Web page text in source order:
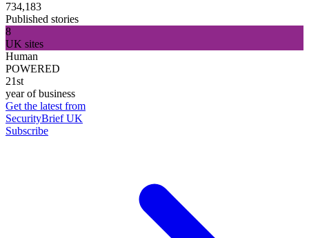
734,183
Published stories
8
UK sites
Human
POWERED
21st
year of business
Get the latest from
SecurityBrief UK
Subscribe